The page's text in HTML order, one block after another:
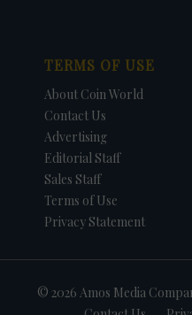
TERMS OF USE
About Coin World
Contact Us
Advertising
Editorial Staff
Sales Staff
Terms of Use
Privacy Statement
© 2026 Amos Media